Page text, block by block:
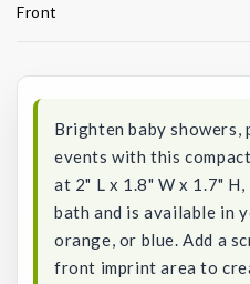
Front
Brighten baby showers,
events with this
at 2" L x 1.8" W x 1.7"
bath and is available in
orange, or blue. Add a
front imprint area to